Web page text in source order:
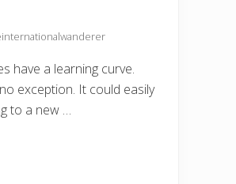
have a learning curve.
exception. It could easily
to a new …